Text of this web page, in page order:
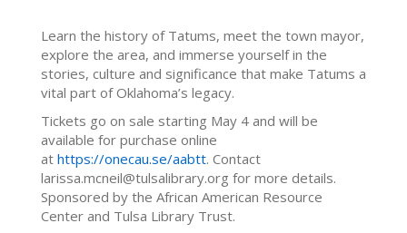
Learn the history of Tatums, meet the town mayor,
explore the area, and immerse yourself in the
stories, culture and significance that make Tatums a
vital part of Oklahoma’s legacy.
Tickets go on sale starting May 4 and will be
available for purchase online
at https://onecau.se/aabtt. Contact
larissa.mcneil@tulsalibrary.org for more details.
Sponsored by the African American Resource
Center and Tulsa Library Trust.